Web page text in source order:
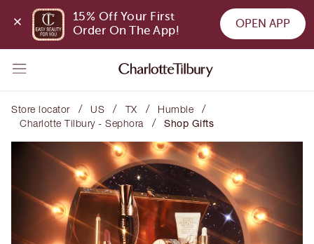
15% Off Your First
Order On The App!
OPEN APP
Store locator / US / TX / Humble /
Charlotte Tilbury - Sephora / Shop Gifts